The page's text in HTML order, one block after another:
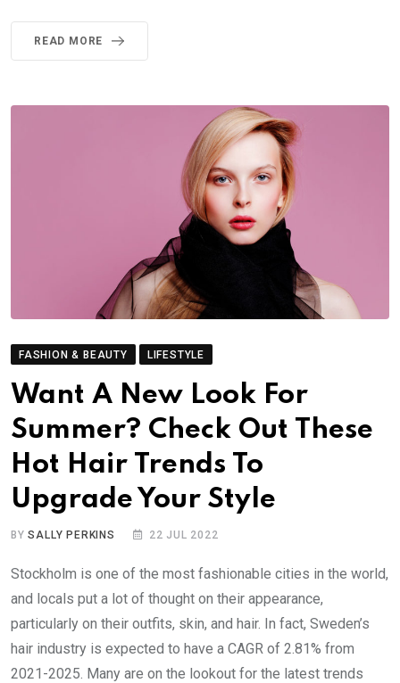
READ MORE
FASHION & BEAUTY LIFESTYLE
Want A New Look For
Summer? Check Out These
Hot Hair Trends To
Upgrade Your Style
BYSALLY PERKINS 22 JUL 2022
Stockholm is one of the most fashionable cities in the world,
and locals put a lot of thought on their appearance,
particularly on their outfits, skin, and hair. In fact, Sweden’s
hair industry is expected to have a CAGR of 2.81% from
2021-2025. Many are on the lookout for the latest trends